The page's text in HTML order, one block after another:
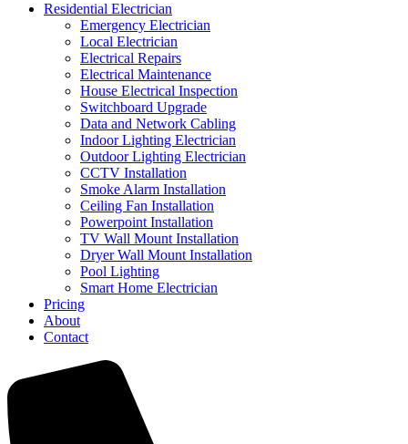
Residential Electrician
Emergency Electrician
Local Electrician
Electrical Repairs
Electrical Maintenance
House Electrical Inspection
Switchboard Upgrade
Data and Network Cabling
Indoor Lighting Electrician
Outdoor Lighting Electrician
CCTV Installation
Smoke Alarm Installation
Ceiling Fan Installation
Powerpoint Installation
TV Wall Mount Installation
Dryer Wall Mount Installation
Pool Lighting
Smart Home Electrician
Pricing
About
Contact